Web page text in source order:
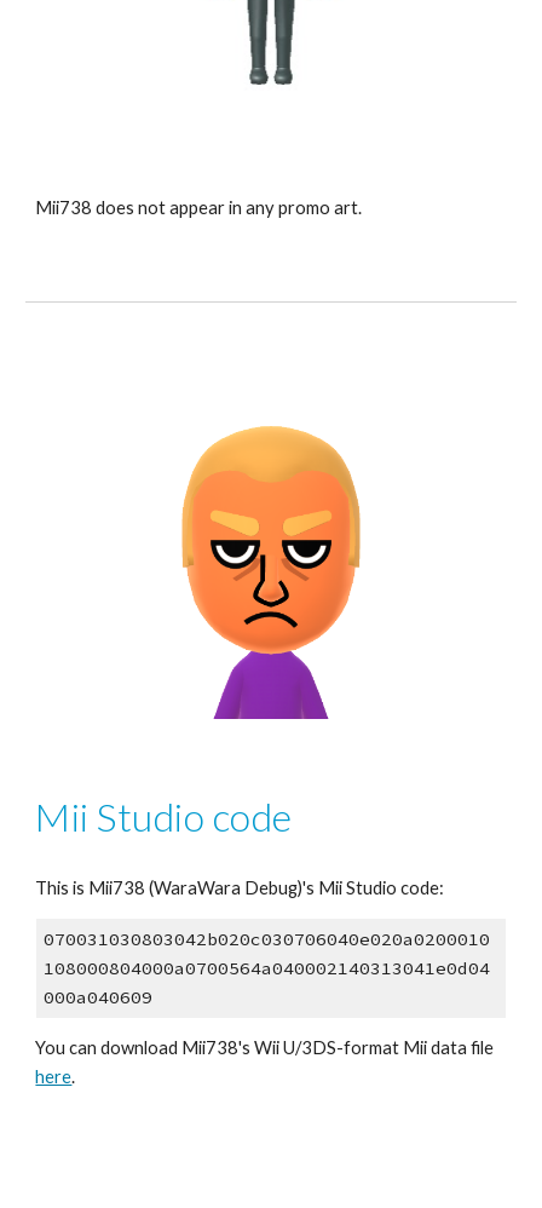
Mii738 does not appear in any promo art.
Mii Studio code
This is Mii738 (WaraWara Debug)'s Mii Studio code:
070031030803042b020c030706040e020a0200010
108000804000a0700564a040002140313041e0d04
000a040609
You can download Mii738
here.